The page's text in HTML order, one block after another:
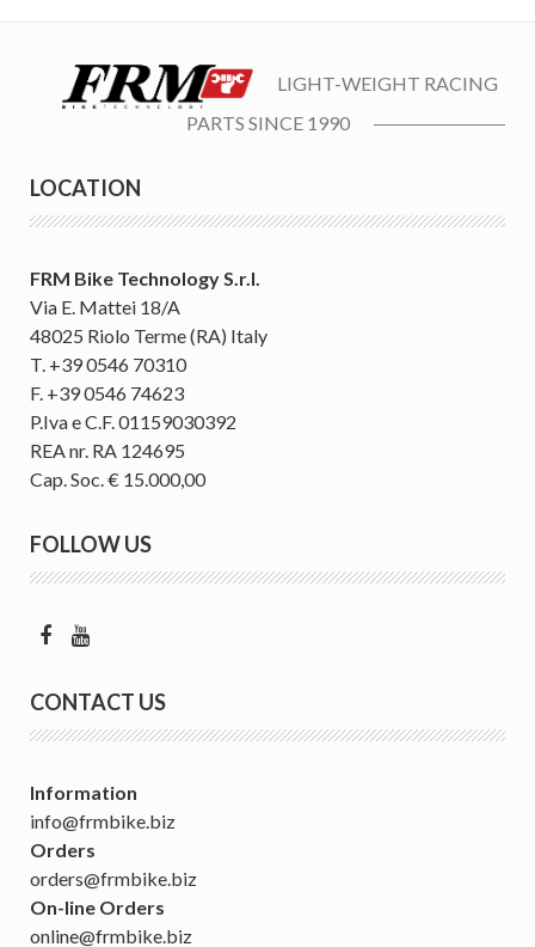
LIGHT-WEIGHT RACING
PARTS SINCE 1990
LOCATION
FRM Bike Technology S.r.l.
Via E. Mattei 18/A
48025 Riolo Terme (RA) Italy
T. +39 0546 70310
F. +39 0546 74623
P.Iva e C.F. 01159030392
REA nr. RA 124695
Cap. Soc. € 15.000,00
FOLLOW US
CONTACT US
Information
info@frmbike.biz
Orders
orders@frmbike.biz
On-line Orders
online@frmbike.biz